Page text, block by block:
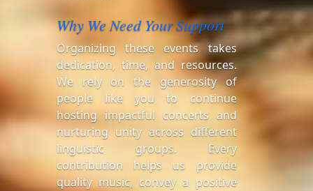
Why We Need Your Support
Organizing these events takes
dedication, time, and resources.
We rely on the generosity of
people like you to continue
hosting impactful concerts and
nurturing unity across different
linguistic groups. Every
contribution helps us provide
quality music, convey a positive